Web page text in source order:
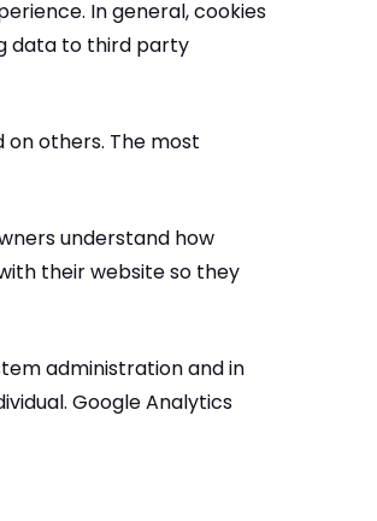
In general, cookies
data to third party
on others. The most
understand how
their website so they
administration and in
Google Analytics